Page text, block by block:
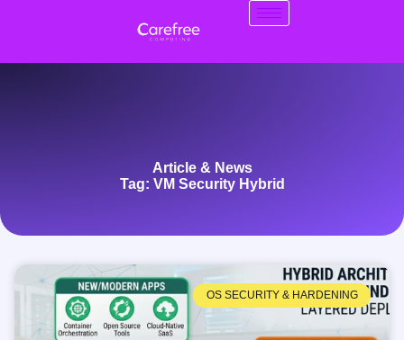
Article & News
Tag: VM Security Hybrid
OS SECURITY & HARDENING